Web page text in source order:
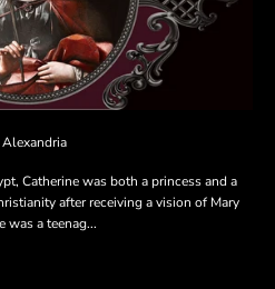
Alexandria
Catherine was both a princess and a
after receiving a vision of Mary
was a teenag...